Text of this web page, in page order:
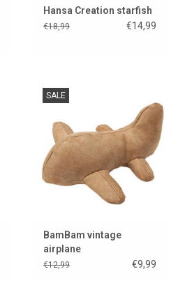
Hansa Creation starfish
€18,99 €14,99
SALE
BamBam vintage
airplane
€12,99 €9,99